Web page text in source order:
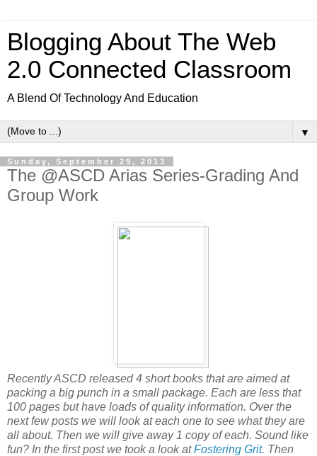
Blogging About The Web
2.0 Connected Classroom
A Blend Of Technology And Education
▼
Sunday, September 29, 2013
The @ASCD Arias Series-Grading And
Group Work
Recently ASCD released 4 short books that are aimed at
packing a big punch in a small package. Each are less that
100 pages but have loads of quality information. Over the
next few posts we will look at each one to see what they are
all about. Then we will give away 1 copy of each. Sound like
fun? In the first post we took a look atFostering Grit. Then